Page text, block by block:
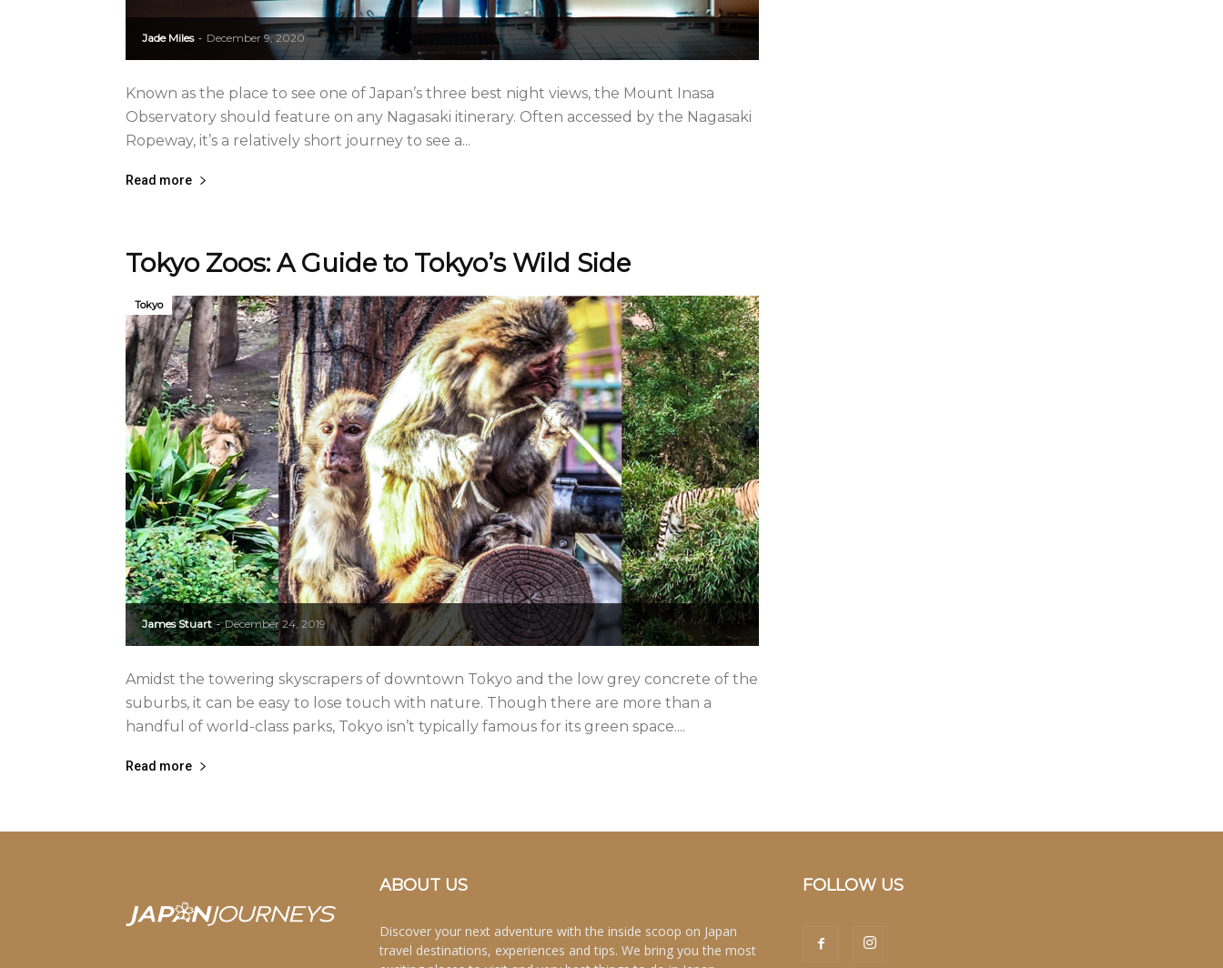
Jade Miles - December 9, 2020
Known as the place to see one of Japan’s three best night views, the Mount Inasa
Observatory should feature on any Nagasaki itinerary. Often accessed by the Nagasaki
Ropeway, it’s a relatively short journey to see a...
Read more
Tokyo Zoos: A Guide to Tokyo’s Wild Side
James Stuart - December 24, 2019
Tokyo
Amidst the towering skyscrapers of downtown Tokyo and the low grey concrete of the
suburbs, it can be easy to lose touch with nature. Though there are more than a
handful of world-class parks, Tokyo isn’t typically famous for its green space....
Read more
ABOUT US
Discover your next adventure with the inside scoop on Japan
travel destinations, experiences and tips. We bring you the most
FOLLOW US